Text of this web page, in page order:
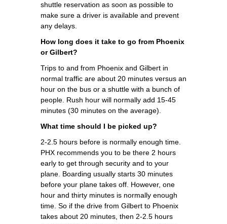
shuttle reservation as soon as possible to
make sure a driver is available and prevent
any delays.
How long does it take to go from Phoenix
or Gilbert?
Trips to and from Phoenix and Gilbert in
normal traffic are about 20 minutes versus an
hour on the bus or a shuttle with a bunch of
people. Rush hour will normally add 15-45
minutes (30 minutes on the average).
What time should I be picked up?
2-2.5 hours before is normally enough time.
PHX recommends you to be there 2 hours
early to get through security and to your
plane. Boarding usually starts 30 minutes
before your plane takes off. However, one
hour and thirty minutes is normally enough
time. So if the drive from Gilbert to Phoenix
takes about 20 minutes, then 2-2.5 hours